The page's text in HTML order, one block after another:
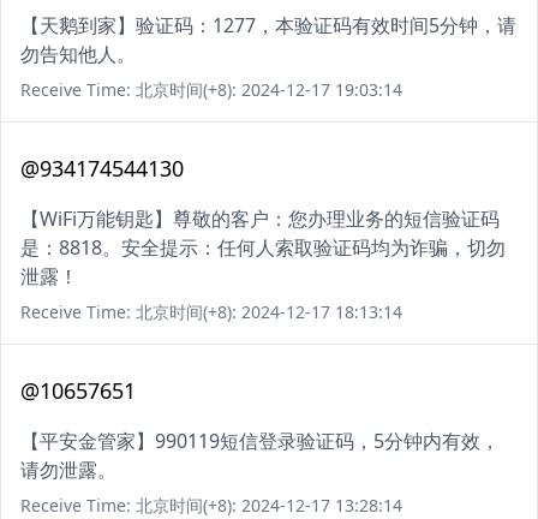
【天鹅到家】验证码：1277，本验证码有效时间5分钟，请
勿告知他人。
Receive Time: 北京时间(+8): 2024-12-17 19:03:14
@934174544130
【WiFi万能钥匙】尊敬的客户：您办理业务的短信验证码
是：8818。安全提示：任何人索取验证码均为诈骗，切勿
泄露！
Receive Time: 北京时间(+8): 2024-12-17 18:13:14
@10657651
【平安金管家】990119短信登录验证码，5分钟内有效，
请勿泄露。
Receive Time: 北京时间(+8): 2024-12-17 13:28:14